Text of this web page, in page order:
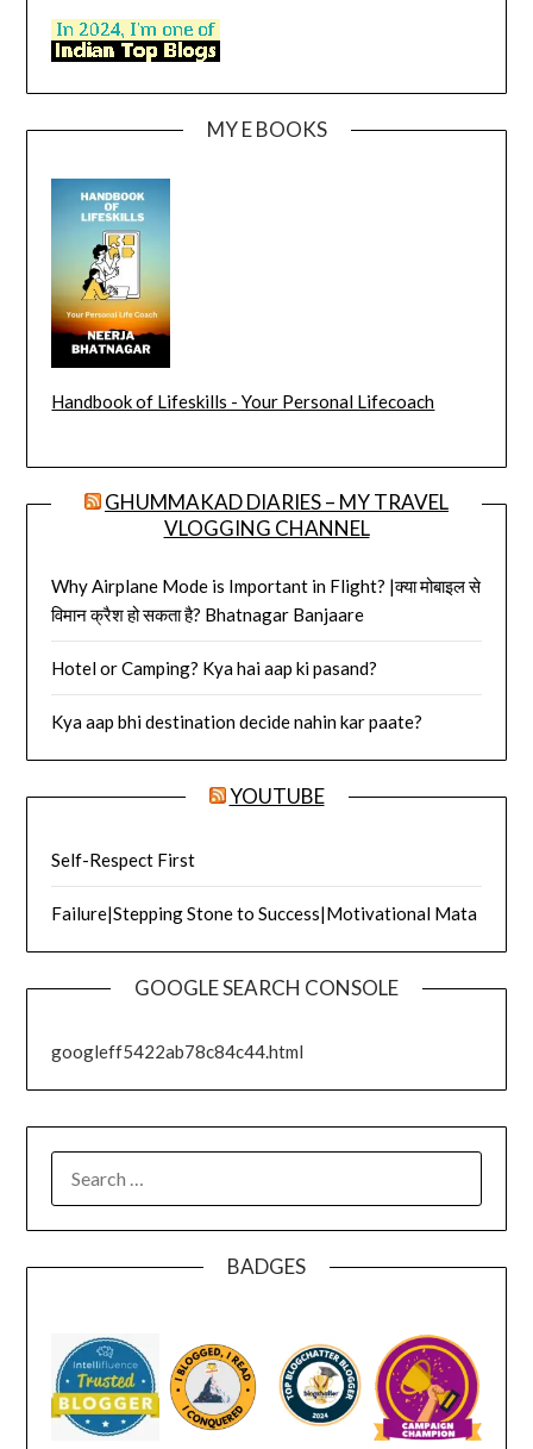
MY E BOOKS
Handbook of Lifeskills - Your Personal Lifecoach
GHUMMAKAD DIARIES – MY TRAVEL
VLOGGING CHANNEL
Why Airplane Mode is Important in Flight? |क्या मोबाइल से
विमान क्रैश हो सकता है? Bhatnagar Banjaare
Hotel or Camping? Kya hai aap ki pasand?
Kya aap bhi destination decide nahin kar paate?
YOUTUBE
Self-Respect First
Failure|Stepping Stone to Success|Motivational Mata
GOOGLE SEARCH CONSOLE
googleff5422ab78c84c44.html
FOR:
BADGES